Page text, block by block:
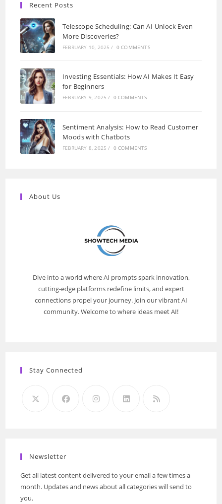
Recent Posts
Telescope Scheduling: Can AI Unlock Even
More Discoveries?
FEBRUARY 10, 2025 / 0 COMMENTS
Investing Essentials: How AI Makes It Easy
for Beginners
FEBRUARY 9, 2025 / 0 COMMENTS
Sentiment Analysis: How to Read Customer
Moods with Chatbots
FEBRUARY 8, 2025 / 0 COMMENTS
About Us
Dive into a world where AI prompts spark innovation,
cutting-edge platforms redefine limits, and expert
connections propel your journey. Join our vibrant AI
community. Welcome to where ideas meet AI!
Stay Connected
Newsletter
Get all latest content delivered to your email a few times a
month. Updates and news about all categories will send to
you.